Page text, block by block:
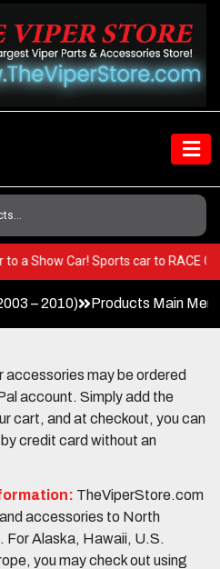
to a Show Car! Sports car to
– 2010) Products Main
accessories may be ordered
account. Simply add the
cart, and at checkout, you can
credit card without an
TheViperStore.com
accessories to North
For Alaska, Hawaii, U.S.
you may check out using